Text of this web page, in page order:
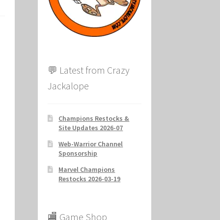
💬 Latest from Crazy
Jackalope
Champions Restocks &
Site Updates 2026-07
Web-Warrior Channel
Sponsorship
Marvel Champions
Restocks 2026-03-19
🏬 Game Shop